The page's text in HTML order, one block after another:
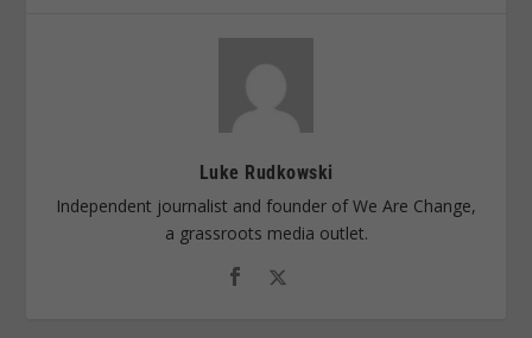
Luke Rudkowski
Independent journalist and founder of We Are Change,
a grassroots media outlet.